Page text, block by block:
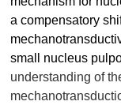
a compensatory
small nucleus
understanding of